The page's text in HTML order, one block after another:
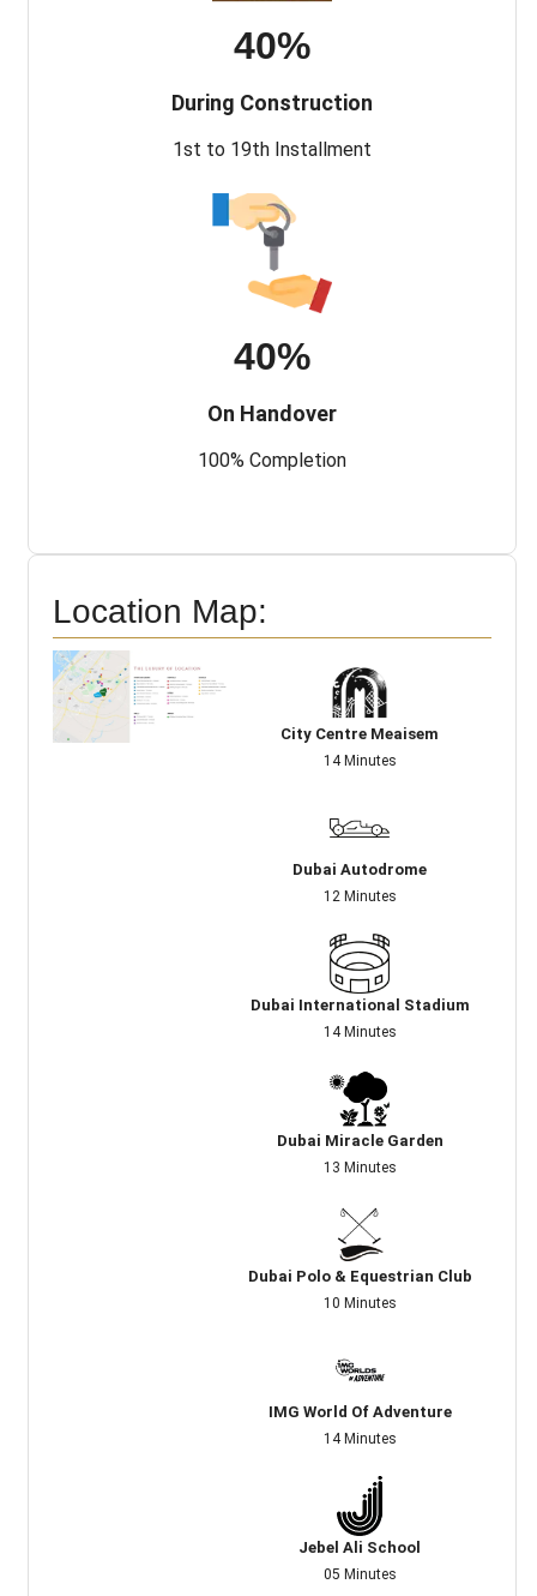
40%
During Construction
1st to 19th Installment
40%
On Handover
100% Completion
Location Map:
City Centre Meaisem
14 Minutes
Dubai Autodrome
12 Minutes
Dubai International Stadium
14 Minutes
Dubai Miracle Garden
13 Minutes
Dubai Polo & Equestrian Club
10 Minutes
IMG World Of Adventure
14 Minutes
Jebel Ali School
05 Minutes